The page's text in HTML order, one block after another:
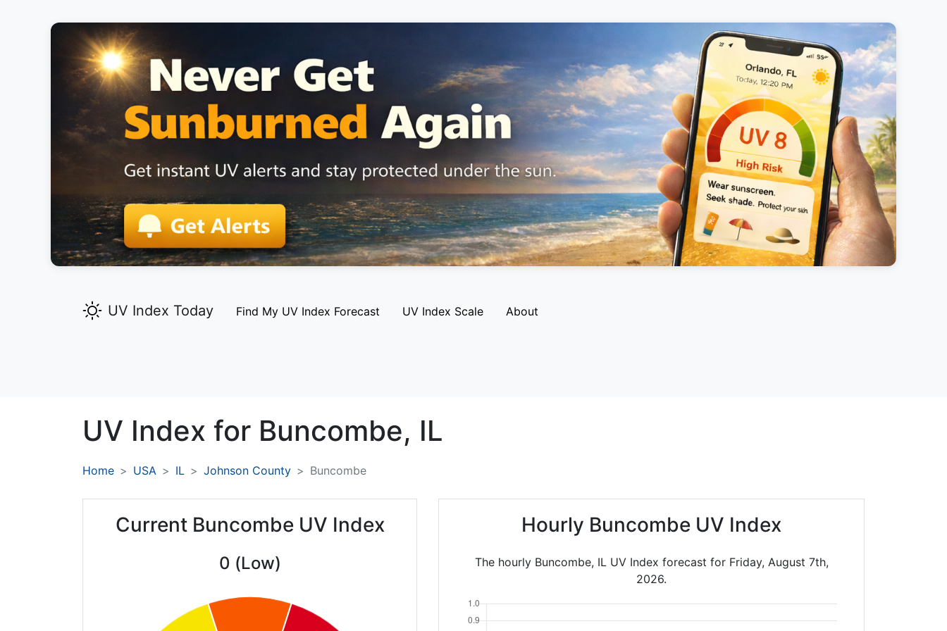
UV Index Today Find My UV Index Forecast UV Index Scale About
UV Index for Buncombe, IL
Home USA IL Johnson County Buncombe
Current Buncombe UV Index
0 (Low)
Hourly Buncombe UV Index
The hourly Buncombe, IL UV Index forecast for Friday, August 7th,
2026.